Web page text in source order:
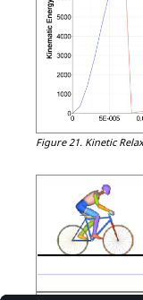
Figure 21. Kinetic